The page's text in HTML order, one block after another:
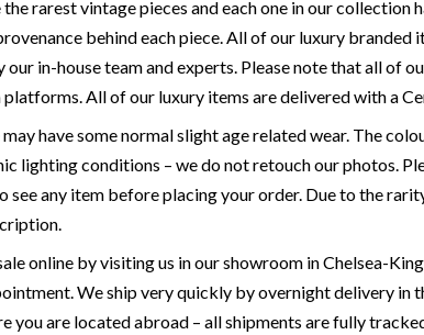
rarest vintage pieces and each one in our collection
behind each piece. All of our luxury branded
in-house team and experts. Please note that all of
All of our luxury items are delivered with a
have some normal slight age related wear. The
lighting conditions – we do not retouch our photos.
any item before placing your order. Due to the
online by visiting us in our showroom in Chelsea-
We ship very quickly by overnight delivery in
are located abroad – all shipments are fully